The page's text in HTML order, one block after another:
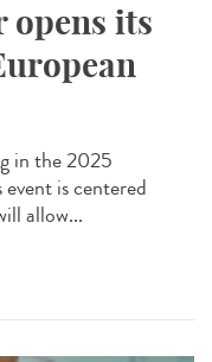
opens its
in the 2025
is centered
allow...